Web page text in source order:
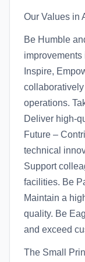
Our Values in
Be Humble
Inspire,
operations.
Deliver high-
Future –
technical
Support
facilities. Be
Maintain a
quality. Be
and exceed
The Small